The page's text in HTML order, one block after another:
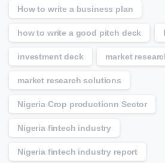
How to write a business plan
how to write a good pitch deck
investment deck market
market research solutions
Nigeria Crop productionn Sector
Nigeria fintech industry
Nigeria fintech industry report